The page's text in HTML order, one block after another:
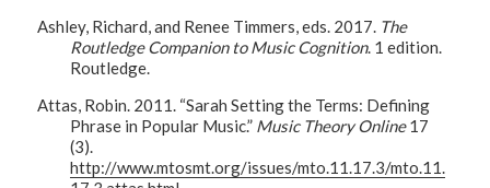
Ashley, Richard, and Renee Timmers, eds. 2017. The
Routledge Companion to Music Cognition. 1 edition.
Routledge.
Attas, Robin. 2011. “Sarah Setting the Terms: Defining
Phrase in Popular Music.” Music Theory Online17
(3).
http://www.mtosmt.org/issues/mto.11.17.3/mto.11.